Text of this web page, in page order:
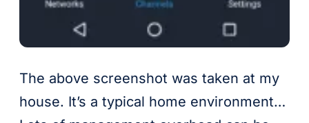
The above screenshot was taken at my
house. It’s a typical home environment…